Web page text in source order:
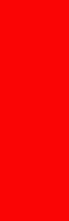
and more